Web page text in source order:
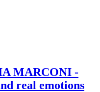
MARCONI -
real emotions